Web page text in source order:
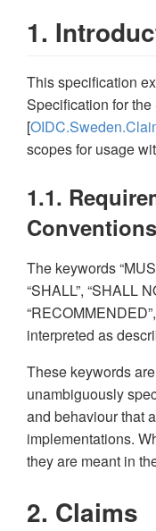
1.
This specification
Specification for
[
scopes for usage
1.1.
Conventions
The keywords
“SHALL”, “SHALL
interpreted as
These keywords
unambiguously
and behaviour that
implementations.
they are meant in
2. Claims